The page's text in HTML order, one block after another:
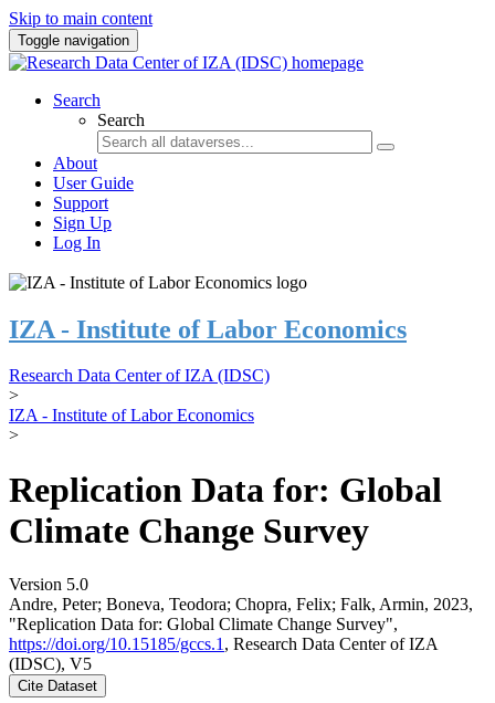
Skip to main content
Toggle navigation
Search
Search
About
User Guide
Support
Sign Up
Log In
IZA - Institute of Labor Economics
Research Data Center of IZA (IDSC)
>
IZA - Institute of Labor Economics
>
Replication Data for: Global
Climate Change Survey
Version 5.0
Andre, Peter; Boneva, Teodora; Chopra, Felix; Falk, Armin, 2023,
"Replication Data for: Global Climate Change Survey",
https://doi.org/10.15185/gccs.1 , Research Data Center of IZA
(IDSC), V5
Cite Dataset